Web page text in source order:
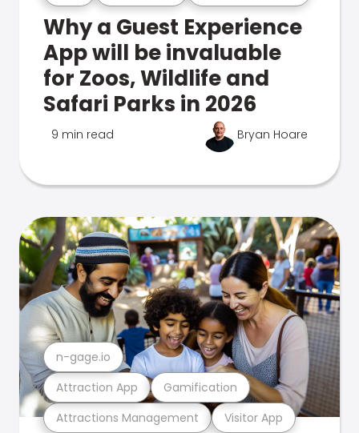
Why a Guest Experience
App will be invaluable
for Zoos, Wildlife and
Safari Parks in 2026
9 min read Bryan Hoare
Attractions Management Visitor App
Attraction App Gamification
n-gage.io